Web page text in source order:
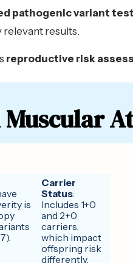
pathogenic variant
relevant results.
reproductive risk
Muscular
is
Carrier
Status:
Includes 1+0
and 2+0
carriers,
which impact
offspring risk
differently.